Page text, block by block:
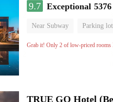
9.7 Exceptional
Near Subway Parking lot
Luggage storage No
Grab it! Only 2 of low-priced rooms
TRUE GO Hotel